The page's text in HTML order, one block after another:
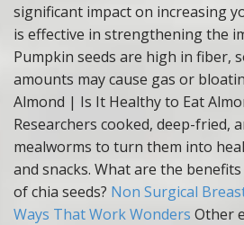
significant impact on increasing
is effective in strengthening the
Pumpkin seeds are high in fiber,
amounts may cause gas or
Almond | Is It Healthy to Eat
Researchers cooked, deep-fried,
mealworms to turn them into
and snacks. What are the
of chia seeds? Non Surgical
Ways That Work Wonders Other